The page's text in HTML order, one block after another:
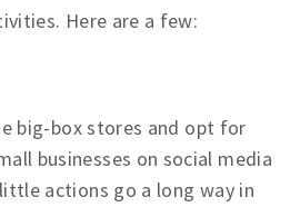
Here are a few:
big-box stores and opt for
businesses on social media
actions go a long way in